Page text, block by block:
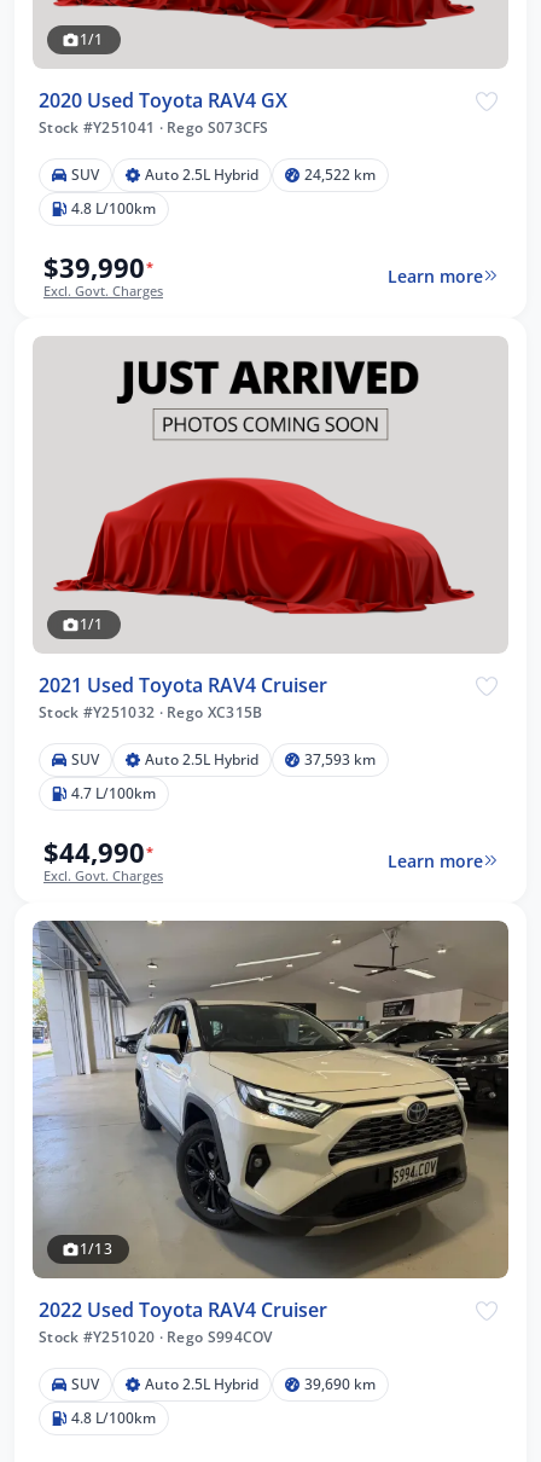
1/1
2020 Used Toyota RAV4 GX
Stock #Y251041 ·Rego S073CFS
SUV Auto 2.5L Hybrid
24,522 km
4.8 L/100km
$39,990*
Excl. Govt. Charges
Learn more
1/1
2021 Used Toyota RAV4 Cruiser
Stock #Y251032 ·Rego XC315B
SUV Auto 2.5L Hybrid
37,593 km
4.7 L/100km
$44,990*
Excl. Govt. Charges
Learn more
1/13
2022 Used Toyota RAV4 Cruiser
Stock #Y251020 ·Rego S994COV
SUV Auto 2.5L Hybrid
39,690 km
4.8 L/100km